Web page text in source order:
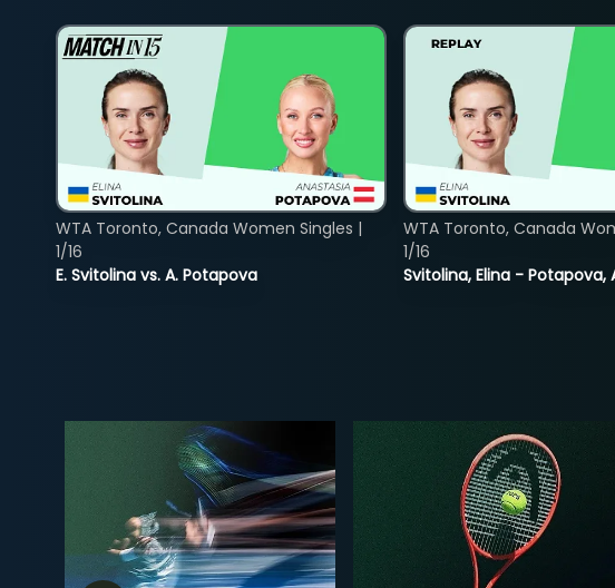
E. Svitolina vs. A. Potapova
WTA Toronto, Canada Women Singles |
1/16
Svitolina, Elina - Potapova,
WTA Toronto, Canada
1/16